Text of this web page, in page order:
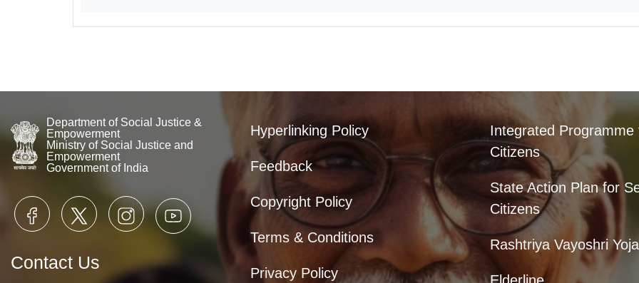
Department of Social Justice &
Empowerment
Ministry of Social Justice and
Empowerment
Government of India
Contact Us
Hyperlinking Policy
Feedback
Copyright Policy
Terms & Conditions
Privacy Policy
Integrated Programme
Citizens
State Action Plan for
Citizens
Rashtriya Vayoshri